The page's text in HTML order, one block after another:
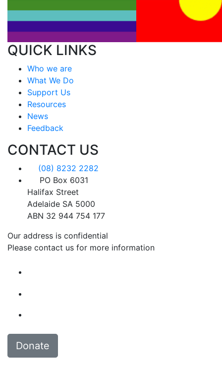
QUICK LINKS
Who we are
What We Do
Support Us
Resources
News
Feedback
CONTACT US
(08) 8232 2282
PO Box 6031
Halifax Street
Adelaide SA 5000
ABN 32 944 754 177
Our address is confidential
Please contact us for more information
Donate